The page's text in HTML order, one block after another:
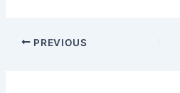
PREVIOUS